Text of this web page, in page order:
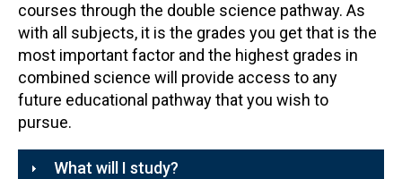
courses through the double science pathway. As
with all subjects, it is the grades you get that is the
most important factor and the highest grades in
combined science will provide access to any
future educational pathway that you wish to
pursue.
What will I study?